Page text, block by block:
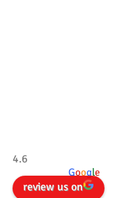
4.6
Google
review us on